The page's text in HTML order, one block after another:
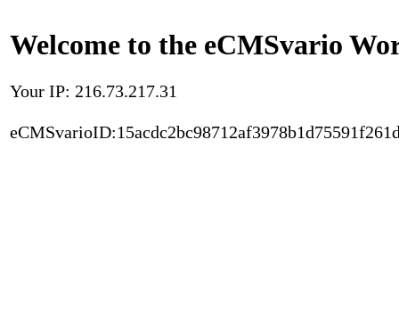
Welcome to the eCMSvario
Your IP: 216.73.217.31